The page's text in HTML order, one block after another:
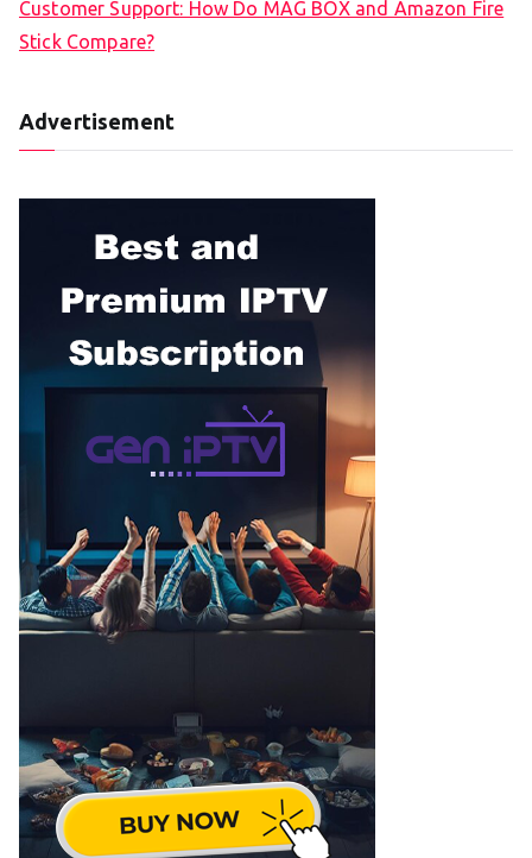
Customer Support: How Do MAG BOX and Amazon Fire
Stick Compare?
Advertisement